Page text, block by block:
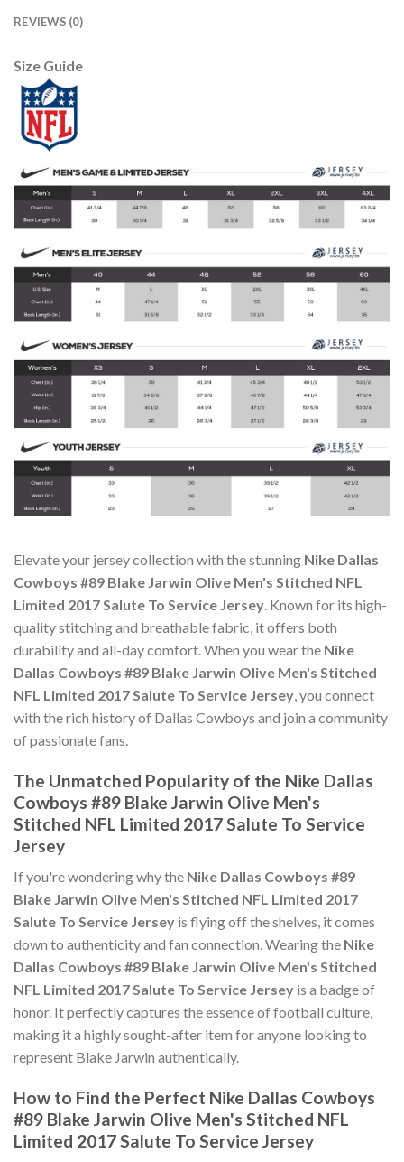
REVIEWS (0)
Size Guide
Elevate your jersey collection with the stunning Nike Dallas
Cowboys #89 Blake Jarwin Olive Men's Stitched NFL
Limited 2017 Salute To Service Jersey. Known for its high-
quality stitching and breathable fabric, it offers both
durability and all-day comfort. When you wear the Nike
Dallas Cowboys #89 Blake Jarwin Olive Men's Stitched
NFL Limited 2017 Salute To Service Jersey, you connect
with the rich history of Dallas Cowboys and join a community
of passionate fans.
The Unmatched Popularity of the Nike Dallas
Cowboys #89 Blake Jarwin Olive Men's
Stitched NFL Limited 2017 Salute To Service
Jersey
If you're wondering why the Nike Dallas Cowboys #89
Blake Jarwin Olive Men's Stitched NFL Limited 2017
Salute To Service Jersey is flying off the shelves, it comes
down to authenticity and fan connection. Wearing the Nike
Dallas Cowboys #89 Blake Jarwin Olive Men's Stitched
NFL Limited 2017 Salute To Service Jersey is a badge of
honor. It perfectly captures the essence of football culture,
making it a highly sought-after item for anyone looking to
represent Blake Jarwin authentically.
How to Find the Perfect Nike Dallas Cowboys
#89 Blake Jarwin Olive Men's Stitched NFL
Limited 2017 Salute To Service Jersey